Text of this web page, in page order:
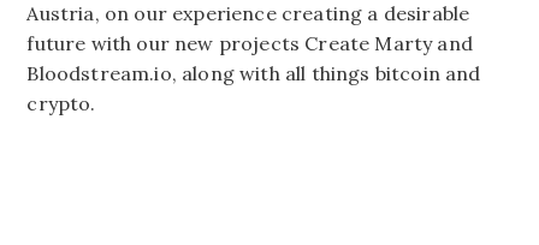
Austria, on our experience creating a desirable
future with our new projects Create Marty and
Bloodstream.io, along with all things bitcoin and
crypto.